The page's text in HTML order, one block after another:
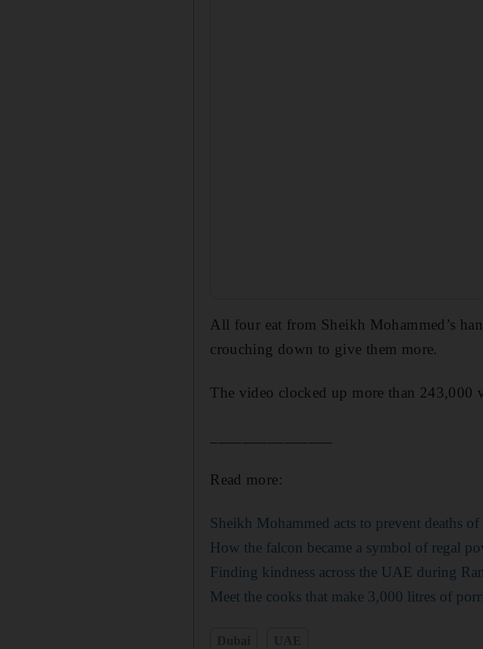
All four eat from Sheikh Mohammed’s
crouching down to give them more.
The video clocked up more than 243,000
Read more:
Sheikh Mohammed acts to prevent deaths
How the falcon became a symbol of regal
Finding kindness across the UAE during
Meet the cooks that make 3,000 litres of